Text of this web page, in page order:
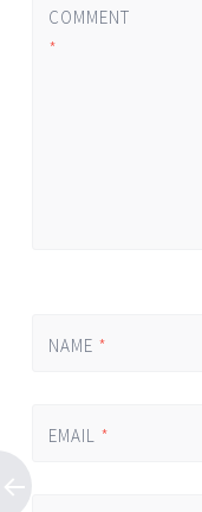
COMMENT
*
NAME *
EMAIL *